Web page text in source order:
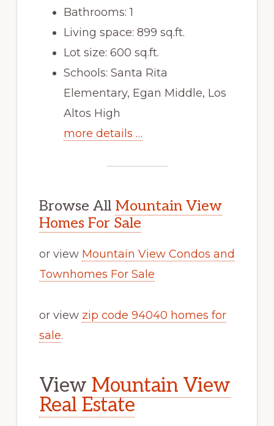
Bathrooms: 1
Living space: 899 sq.ft.
Lot size: 600 sq.ft.
Schools: Santa Rita
Elementary, Egan Middle, Los
Altos High
more details …
Browse All Mountain View
Homes For Sale
or view Mountain View Condos and
Townhomes For Sale
or view zip code 94040 homes for
sale.
View Mountain View
Real Estate